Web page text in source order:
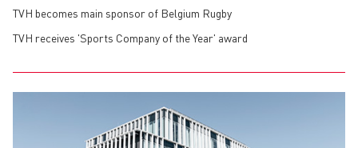
TVH becomes main sponsor of Belgium Rugby
TVH receives 'Sports Company of the Year' award